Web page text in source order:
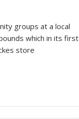
groups at a local
which in its first
store